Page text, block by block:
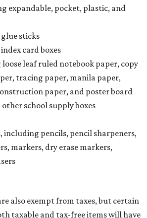
expandable, pocket, plastic, and
sticks
card boxes
leaf ruled notebook paper, copy
tracing paper, manila paper,
paper, and poster board
other school supply boxes
pencils, pencil sharpeners,
markers, dry erase markers,
also exempt from taxes, but certain
taxable and tax-free items will have